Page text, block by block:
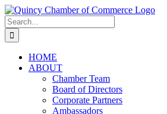
Skip
to
content
LinkedIn
Facebook
Instagram
X
YouTube
Search
for:
HOME
ABOUT
Chamber Team
Board of Directors
Corporate Partners
Ambassadors